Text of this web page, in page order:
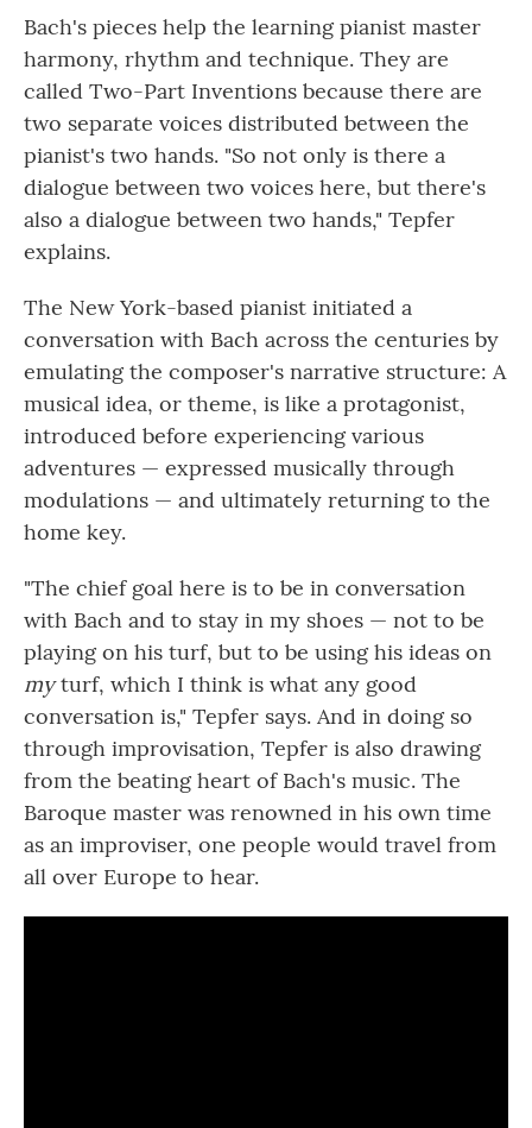
Bach's pieces help the learning pianist master
harmony, rhythm and technique. They are
called Two-Part Inventions because there are
two separate voices distributed between the
pianist's two hands. "So not only is there a
dialogue between two voices here, but there's
also a dialogue between two hands," Tepfer
explains.
The New York-based pianist initiated a
conversation with Bach across the centuries by
emulating the composer's narrative structure: A
musical idea, or theme, is like a protagonist,
introduced before experiencing various
adventures — expressed musically through
modulations — and ultimately returning to the
home key.
"The chief goal here is to be in conversation
with Bach and to stay in my shoes — not to be
playing on his turf, but to be using his ideas on
myturf, which I think is what any good
conversation is," Tepfer says. And in doing so
through improvisation, Tepfer is also drawing
from the beating heart of Bach's music. The
Baroque master was renowned in his own time
as an improviser, one people would travel from
all over Europe to hear.